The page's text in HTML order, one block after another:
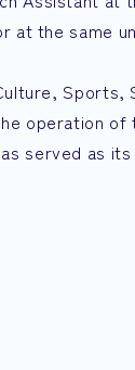
at the same
Sports,
operation
served as